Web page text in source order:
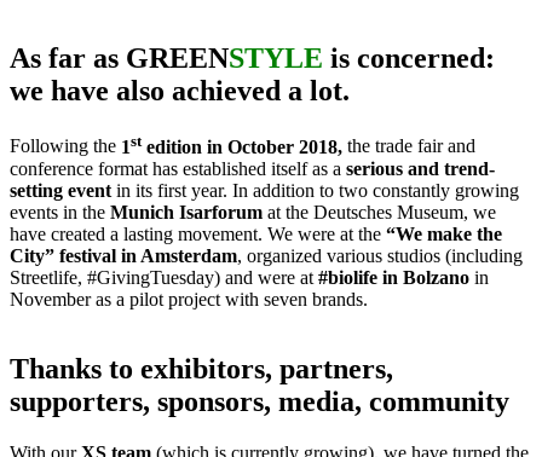
As far as GREENSTYLE is concerned:
we have also achieved a lot.
Following the 1stedition in October 2018, the trade fair and
conference format has established itself as a serious and trend-
setting event in its first year. In addition to two constantly growing
events in the Munich Isarforum at the Deutsches Museum, we
have created a lasting movement. We were at the “We make the
City” festival in Amsterdam, organized various studios (including
Streetlife, #GivingTuesday) and were at #biolife in Bolzano in
November as a pilot project with seven brands.
Thanks to exhibitors, partners,
supporters, sponsors, media, community
With ourXS team (which is currently growing), we have turned the